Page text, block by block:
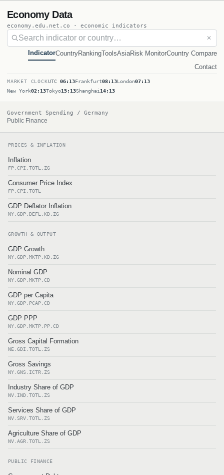
Economy Data
economy.edu.net.co · economic indicators
✕
IndicatorCountryRankingToolsAsiaRisk MonitorCountry Compare
Contact
MARKET CLOCKUTC 06:13Frankfurt08:13London07:13
New York02:13Tokyo15:13Shanghai 14:13
Government Spending / Germany
Public Finance
PRICES & INFLATION
Inflation
FP.CPI.TOTL.ZG
Consumer Price Index
FP.CPI.TOTL
GDP Deflator Inflation
NY.GDP.DEFL.KD.ZG
GROWTH & OUTPUT
GDP Growth
NY.GDP.MKTP.KD.ZG
Nominal GDP
NY.GDP.MKTP.CD
GDP per Capita
NY.GDP.PCAP.CD
GDP PPP
NY.GDP.MKTP.PP.CD
Gross Capital Formation
NE.GDI.TOTL.ZS
Gross Savings
NY.GNS.ICTR.ZS
Industry Share of GDP
NV.IND.TOTL.ZS
Services Share of GDP
NV.SRV.TOTL.ZS
Agriculture Share of GDP
NV.AGR.TOTL.ZS
PUBLIC FINANCE